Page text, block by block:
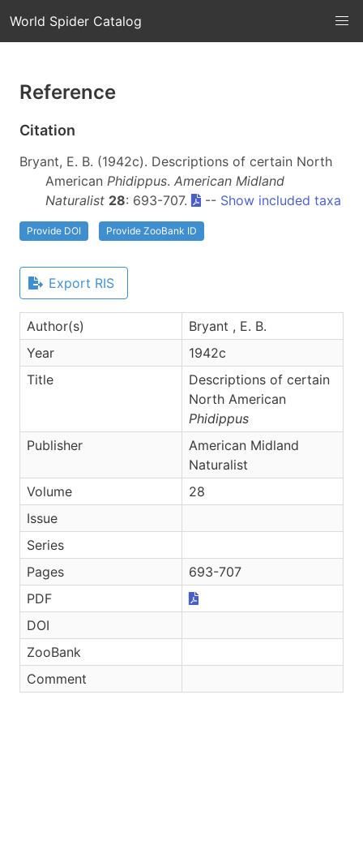
World Spider Catalog
Reference
Citation
Bryant, E. B. (1942c). Descriptions of certain North
American Phidippus. American Midland
Naturalist 28: 693-707. -- Show included taxa
Provide DOI Provide ZooBank ID
Export RIS
Author(s)
Bryant , E. B.
Year
1942c
Title
Descriptions of certain
North American
Phidippus
Publisher
American Midland
Naturalist
Volume
28
Issue
Series
Pages
693-707
PDF
DOI
ZooBank
Comment